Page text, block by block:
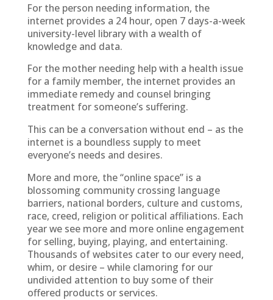
For the person needing information, the
internet provides a 24 hour, open 7 days-a-week
university-level library with a wealth of
knowledge and data.
For the mother needing help with a health issue
for a family member, the internet provides an
immediate remedy and counsel bringing
treatment for someone’s suffering.
This can be a conversation without end – as the
internet is a boundless supply to meet
everyone’s needs and desires.
More and more, the “online space” is a
blossoming community crossing language
barriers, national borders, culture and customs,
race, creed, religion or political affiliations. Each
year we see more and more online engagement
for selling, buying, playing, and entertaining.
Thousands of websites cater to our every need,
whim, or desire – while clamoring for our
undivided attention to buy some of their
offered products or services.